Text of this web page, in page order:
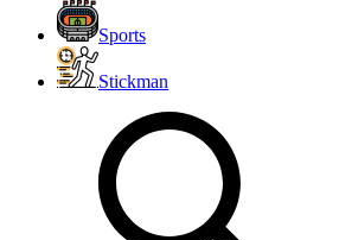
Sports
Stickman